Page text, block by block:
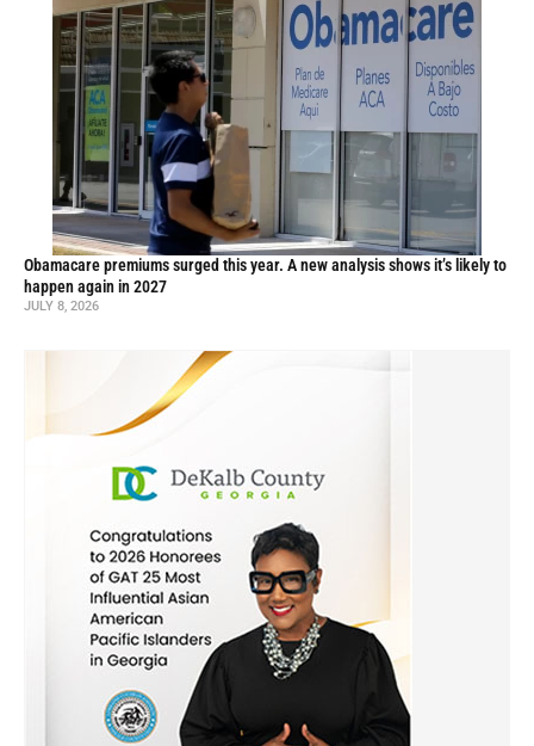
Obamacare premiums surged this year. A new analysis shows it’s likely to
happen again in 2027
JULY 8, 2026